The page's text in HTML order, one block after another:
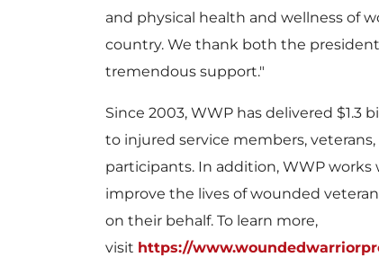
and physical health and wellness of
country. We thank both the
tremendous support."
Since 2003, WWP has delivered $1.3
to injured service members,
participants. In addition, WWP
improve the lives of wounded
on their behalf. To learn more,
visit https://